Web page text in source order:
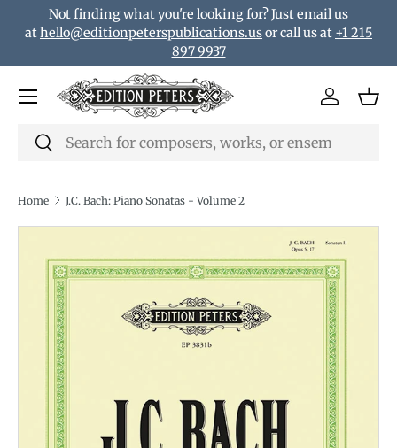
Skip to content
Not finding what you're looking for? Just email us
athello@editionpeterspublications.usor call us at +1 215
897 9937
Search
Search
Log in
Menu
Home J.C. Bach: Piano Sonatas - Volume 2
Translation missing: